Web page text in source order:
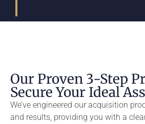
Our Proven 3-Step
Secure Your Ideal
We’ve engineered our acquisition
and results, providing you with a